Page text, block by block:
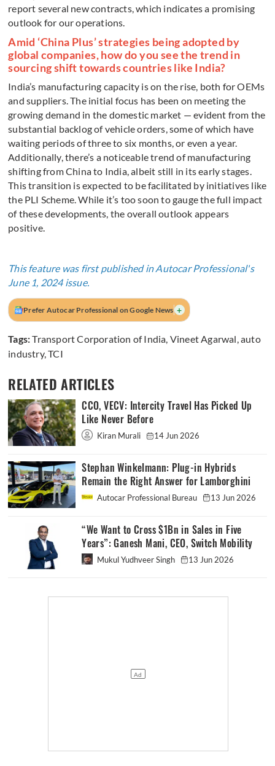
report several new contracts, which indicates a promising
outlook for our operations.
Amid ‘China Plus’ strategies being adopted by
global companies, how do you see the trend in
sourcing shift towards countries like India?
India’s manufacturing capacity is on the rise, both for OEMs
and suppliers. The initial focus has been on meeting the
growing demand in the domestic market — evident from the
substantial backlog of vehicle orders, some of which have
waiting periods of three to six months, or even a year.
Additionally, there’s a noticeable trend of manufacturing
shifting from China to India, albeit still in its early stages.
This transition is expected to be facilitated by initiatives like
the PLI Scheme. While it’s too soon to gauge the full impact
of these developments, the overall outlook appears
positive.
This feature was first published in Autocar Professional's
June 1, 2024 issue.
Prefer Autocar Professional on Google News +
Tags:Transport Corporation of India, Vineet Agarwal,auto
industry,TCI
RELATED ARTICLES
CCO, VECV: Intercity Travel Has Picked Up
Like Never Before
Kiran Murali 14 Jun 2026
Stephan Winkelmann: Plug-in Hybrids
Remain the Right Answer for Lamborghini
Autocar Professional Bureau 13 Jun 2026
“We Want to Cross $1Bn in Sales in Five
Years”: Ganesh Mani, CEO, Switch Mobility
Mukul Yudhveer Singh 13 Jun 2026